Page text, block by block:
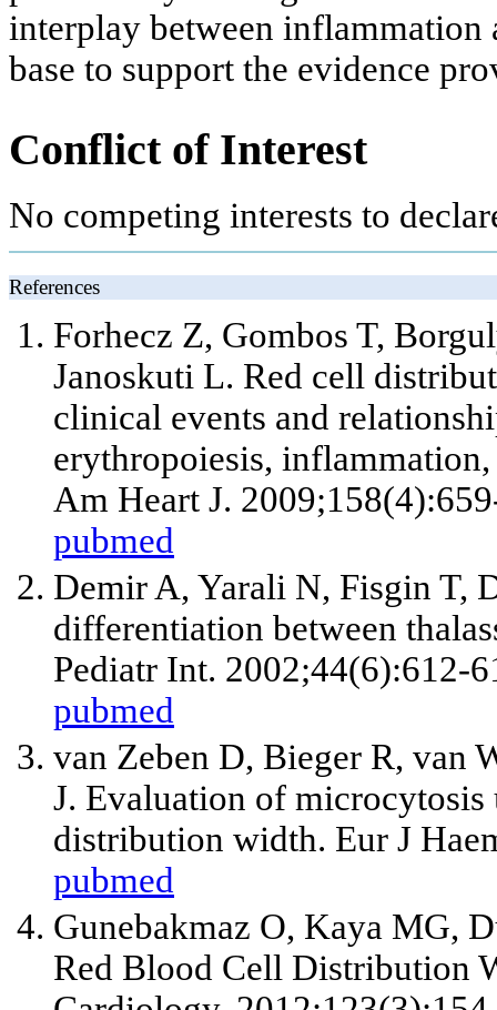
interplay between inflammation
base to support the evidence
Conflict of Interest
No competing interests to
References
Forhecz Z, Gombos T,
Janoskuti L. Red cell
clinical events and
erythropoiesis,
Am Heart J.
pubmed
Demir A, Yarali N, Fisgin T,
differentiation between
Pediatr Int. 2002;44(6):612-
pubmed
van Zeben D, Bieger R, van
J. Evaluation of
distribution width. Eur J
pubmed
Gunebakmaz O, Kaya MG,
Red Blood Cell Distribution